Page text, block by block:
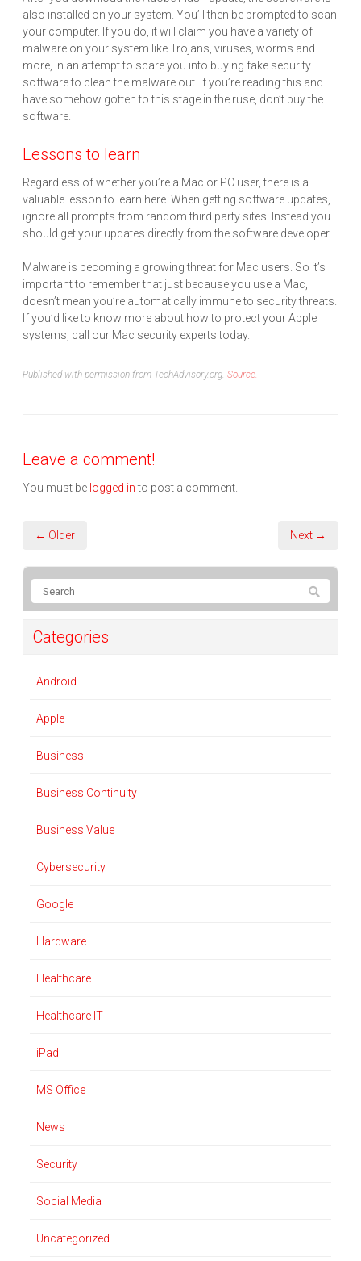
also installed on your system. You’ll then be prompted to scan
your computer. If you do, it will claim you have a variety of
malware on your system like Trojans, viruses, worms and
more, in an attempt to scare you into buying fake security
software to clean the malware out. If you’re reading this and
have somehow gotten to this stage in the ruse, don’t buy the
software.
Lessons to learn
Regardless of whether you’re a Mac or PC user, there is a
valuable lesson to learn here. When getting software updates,
ignore all prompts from random third party sites. Instead you
should get your updates directly from the software developer.
Malware is becoming a growing threat for Mac users. So it’s
important to remember that just because you use a Mac,
doesn’t mean you’re automatically immune to security threats.
If you’d like to know more about how to protect your Apple
systems, call our Mac security experts today.
Published with permission from TechAdvisory.org. Source.
Leave a comment!
You must be logged into post a comment.
← Older Next →
Categories
Android
Apple
Business
Business Continuity
Business Value
Cybersecurity
Google
Hardware
Healthcare
Healthcare IT
iPad
MS Office
News
Security
Social Media
Uncategorized